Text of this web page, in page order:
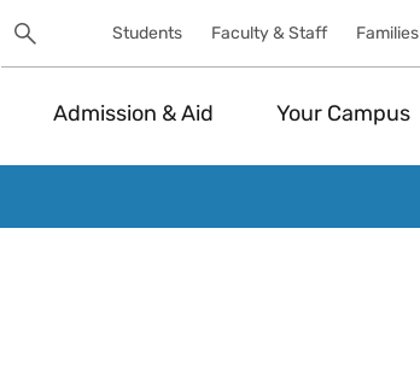
Search
UtilitySearch
Students Faculty & Staff Families
Admission & Aid Your Campus